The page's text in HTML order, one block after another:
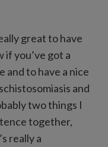
great to have
if you’ve got a
and to have a nice
and
two things I
together,
really a